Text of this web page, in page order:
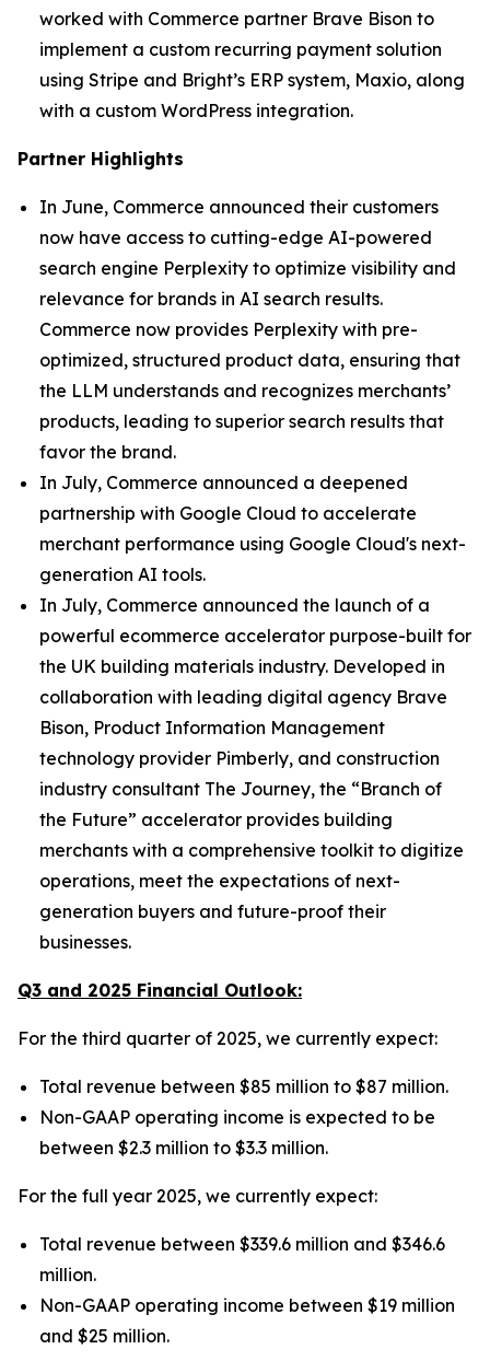
worked with Commerce partner Brave Bison to
implement a custom recurring payment solution
using Stripe and Bright’s ERP system, Maxio, along
with a custom WordPress integration.
Partner Highlights
In June, Commerce announced their customers
now have access to cutting-edge AI-powered
search engine Perplexity to optimize visibility and
relevance for brands in AI search results.
Commerce now provides Perplexity with pre-
optimized, structured product data, ensuring that
the LLM understands and recognizes merchants’
products, leading to superior search results that
favor the brand.
In July, Commerce announced a deepened
partnership with Google Cloud to accelerate
merchant performance using Google Cloud's next-
generation AI tools.
In July, Commerce announced the launch of a
powerful ecommerce accelerator purpose-built for
the UK building materials industry. Developed in
collaboration with leading digital agency Brave
Bison, Product Information Management
technology provider Pimberly, and construction
industry consultant The Journey, the “Branch of
the Future” accelerator provides building
merchants with a comprehensive toolkit to digitize
operations, meet the expectations of next-
generation buyers and future-proof their
businesses.
Q3 and 2025 Financial Outlook:
For the third quarter of 2025, we currently expect:
Total revenue between $85 million to $87 million.
Non-GAAP operating income is expected to be
between $2.3 million to $3.3 million.
For the full year 2025, we currently expect:
Total revenue between $339.6 million and $346.6
million.
Non-GAAP operating income between $19 million
and $25 million.